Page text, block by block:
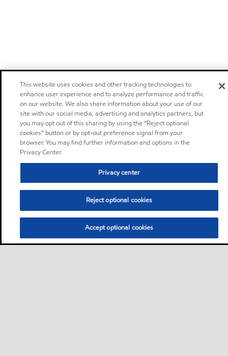
This website uses cookies and other tracking technologies to
enhance user experience and to analyze performance and traffic
on our website. We also share information about your use of our
site with our social media, advertising and analytics partners, but
you may opt out of this sharing by using the “Reject optional
cookies” button or by opt-out preference signal from your
browser. You may find further information and options in the
Privacy Center.
Privacy center
Reject optional cookies
Accept optional cookies